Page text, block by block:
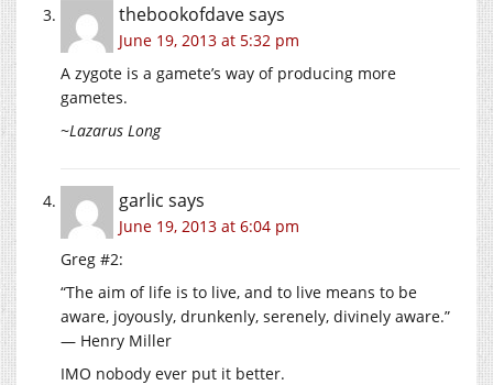
thebookofdavesays
June 19, 2013 at 5:32 pm
A zygote is a gamete’s way of producing more
gametes.
~Lazarus Long
garlic says
June 19, 2013 at 6:04 pm
Greg #2:
“The aim of life is to live, and to live means to be
aware, joyously, drunkenly, serenely, divinely aware.”
― Henry Miller
IMO nobody ever put it better.